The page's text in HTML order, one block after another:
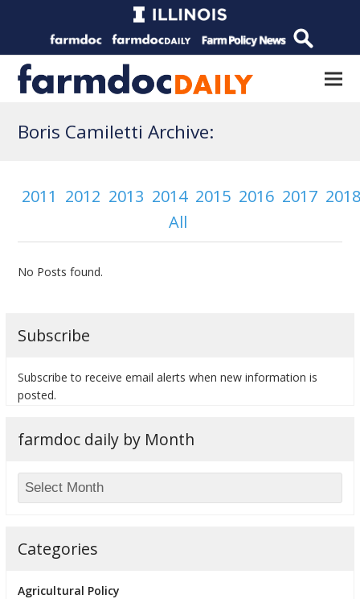
Boris Camiletti Archive:
2011 2012 2013 2014 2015 2016 2017
All
No Posts found.
Subscribe
Subscribe to receive email alerts when new information is
posted.
farmdoc daily by Month
Categories
Agricultural Policy